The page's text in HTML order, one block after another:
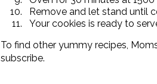
Remove and let stand until
Your cookies is ready to
To find other yummy recipes,
subscribe.